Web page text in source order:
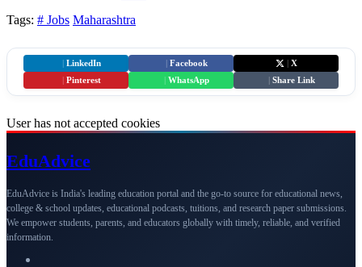
Tags: # Jobs Maharashtra
LinkedIn Facebook
X
Pinterest WhatsApp Share Link
User has not accepted cookies
EduAdvice
EduAdvice is India's leading education portal and the go-to source for educational news,
college & school updates, educational podcasts, tuitions, and research paper submissions.
We empower students, parents, and educators globally with timely, reliable, and verified
information.